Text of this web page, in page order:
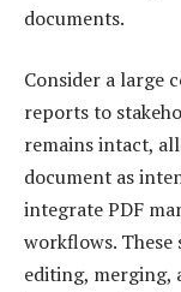
documents.
Consider a large
reports to
remains intact,
document as
integrate PDF
workflows.
editing, merging,